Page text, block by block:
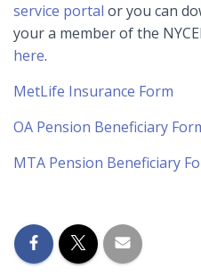
service portal or you can
your a member of the
here.
MetLife Insurance Form
OA Pension Beneficiary
MTA Pension Beneficiary